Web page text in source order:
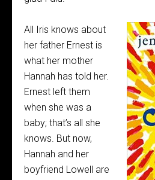
All Iris knows about
her father Ernest is
what her mother
Hannah has told her.
Ernest left them
when she was a
baby; that’s all she
knows. But now,
Hannah and her
boyfriend Lowell are